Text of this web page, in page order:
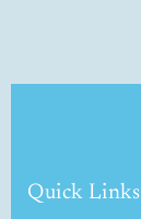
Quick Links